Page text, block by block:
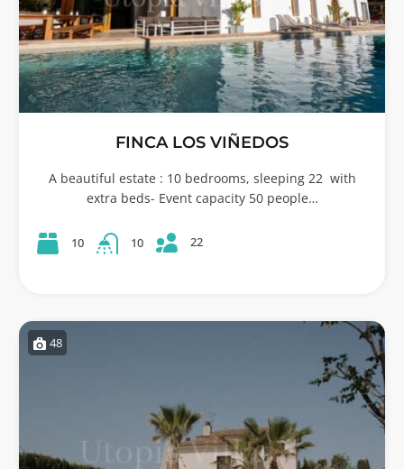
FINCA LOS VIÑEDOS
A beautiful estate : 10 bedrooms, sleeping 22 with
extra beds- Event capacity 50 people…
10 10 22
48